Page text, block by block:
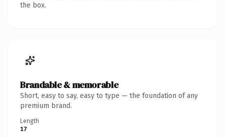
the box.
Brandable & memorable
Short, easy to say, easy to type — the foundation of any
premium brand.
Length
17